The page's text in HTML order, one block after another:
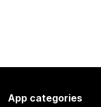
App categories